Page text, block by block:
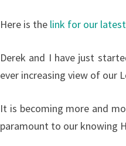
Here is the link for our
Derek and I have just
ever increasing view of our
It is becoming more and
paramount to our knowing